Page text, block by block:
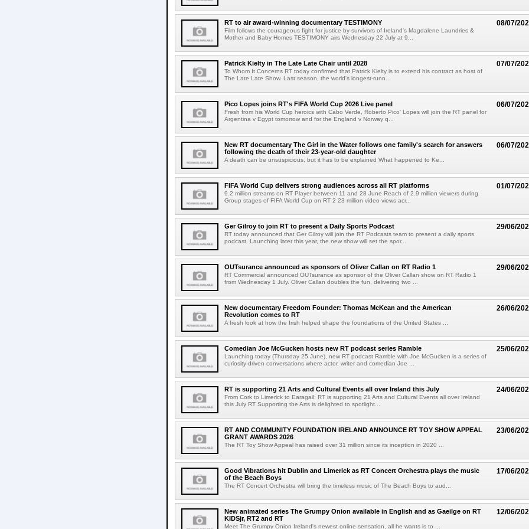
08/07/
RT to air award-winning documentary TESTIMONY
Film follows the courageous fight for justice by survivors of Ireland's Magdalene Laundries &
Mother and Baby Homes TESTIMONY airs Wednesday 22 July at 9...
07/07/
Patrick Kielty in The Late Late Chair until 2028
To Whom It Concerns RT today confirmed that Patrick Kielty is to extend his contract as host of
The Late Late Show. Last season, the world's longest-runn...
06/07/
Pico Lopes joins RT's FIFA World Cup 2026 Live panel
Fresh from his World Cup heroics with Cabo Verde, Roberto Pico' Lopes will join the RT panel for
Argentina v Egypt tomorrow and for the England v Norway q...
06/07/
New RT documentary The Girl in the Water follows one family's search for answers
following the death of their 23-year-old daughter
A death can be unsuspicious, but it has to be explained What happened to Ke...
01/07/
FIFA World Cup delivers strong audiences across all RT platforms
9.2 million streams on RT Player between 11 and 28 June Reach of 2.9 million viewers during
Group stages of FIFA World Cup on RT 2 23 million video views acr...
29/06/
Ger Gilroy to join RT to present a Daily Sports Podcast
RT today announced that Ger Gilroy will join the RT Podcasts team to present a daily sports
podcast. Launching later this year, the new show will set the spor...
29/06/
OUTsurance announced as sponsors of Oliver Callan on RT Radio 1
RT Commercial announced OUTsurance as sponsor of the Oliver Callan show on RT Radio 1
from Wednesday 1 July. Oliver Callan doubles the fun, delivering two ...
26/06/
New documentary Freedom Founder: Thomas McKean and the American
Revolution comes to RT
A fresh look at how the Irish helped shape the foundations of the United States ...
25/06/
Comedian Joe McGucken hosts new RT podcast series Ramble
Launching today (Thursday 25 June), new RT podcast Ramble with Joe McGucken is a series of
curiosity-driven conversations where actor, writer and comedian Joe ...
24/06/
RT is supporting 21 Arts and Cultural Events all over Ireland this July
From Cork to Limerick to Earagail: RT is supporting 21 Arts and Cultural Events all over Ireland
this July RT Supporting the Arts is delighted to spotlight...
23/06/
RT AND COMMUNITY FOUNDATION IRELAND ANNOUNCE RT TOY SHOW APPEAL
GRANT AWARDS 2026
The RT Toy Show Appeal has raised over 31 million since its inception in 2020 ...
17/06/
Good Vibrations hit Dublin and Limerick as RT Concert Orchestra plays the music
of the Beach Boys
The RT Concert Orchestra will bring the timeless music of The Beach Boys to aud...
12/06/
New animated series The Grumpy Onion available in English and as Gaeilge on RT
KIDSjr, RT2 and RT
Meet The Grumpy Onion Ireland's newest online sensation, all he wants is to ...